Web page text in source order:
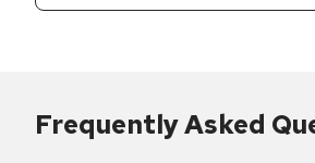
Frequently Asked